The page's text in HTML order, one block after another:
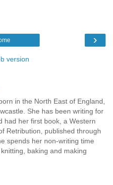
›
version
in the North East of England,
She has been writing for
had her first book, a Western
Retribution, published through
spends her non-writing time
baking and making